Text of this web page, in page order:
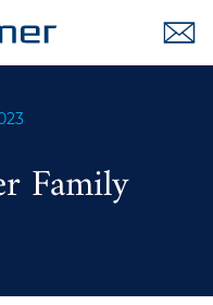
Family